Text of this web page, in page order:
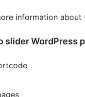
information about
slider WordPress